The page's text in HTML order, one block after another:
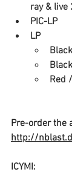
ray & live
PIC-LP
LP
Black
Red
Pre-order the
http://
ICYMI: